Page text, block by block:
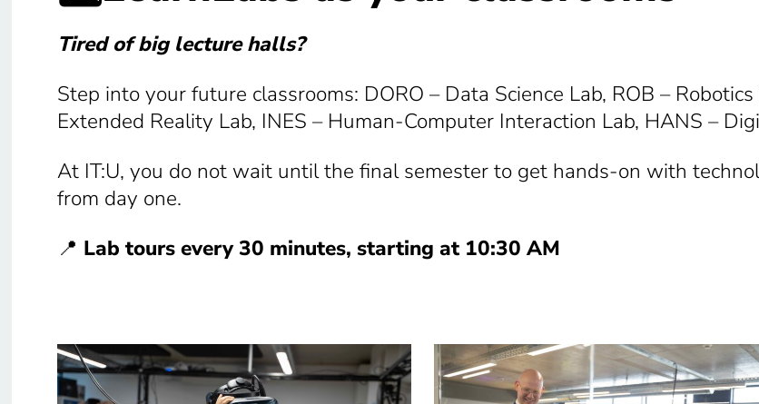
Tired of big lecture halls?
Step into your future classrooms: DORO – Data Science Lab, ROB –
Extended Reality Lab, INES – Human-Computer Interaction Lab, HANS –
At IT:U, you do not wait until the final semester to get hands-on with
from day one.
📍 Lab tours every 30 minutes, starting at 10:30 AM